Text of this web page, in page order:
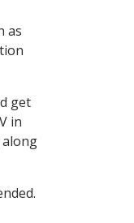
as
get
in
along